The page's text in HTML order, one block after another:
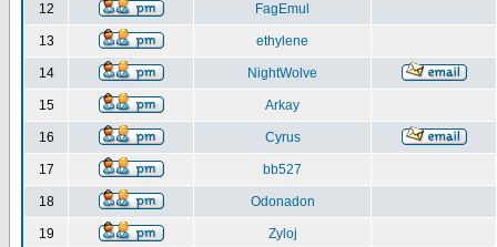
12 FagEmul
13 ethylene
14 NightWolve
15 Arkay
16 Cyrus
17 bb527
18 Odonadon
19 Zyloj